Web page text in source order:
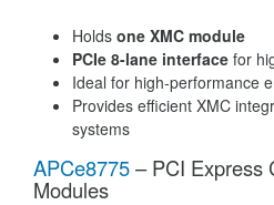
Holds one XMC module
PCIe 8-lane interface for
Ideal for high-performance
Provides efficient XMC
systems
APCe8775– PCI Express
Modules